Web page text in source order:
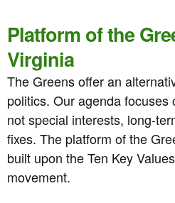
r
e
h
e
r
e
Platform of the
Virginia
The Greens offer an
politics. Our agenda focuses
not special interests, long-
fixes. The platform of the
built upon the Ten Key
movement.